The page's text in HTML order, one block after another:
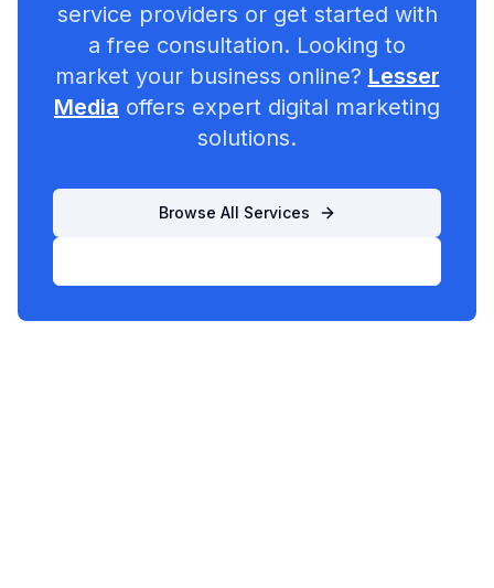
service providers or get started with
a free consultation. Looking to
market your business online? Lesser
Media offers expert digital marketing
solutions.
Browse All Services